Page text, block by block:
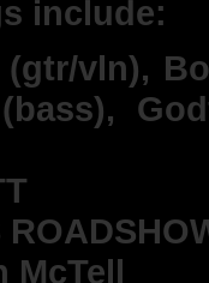
gigs
include:
(gtr/vln),
McTell